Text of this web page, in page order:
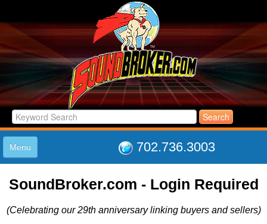
702.736.3003
Menu
LISTINGS
LOG IN
SoundBroker.com - Login Required
(Celebrating our 29th anniversary linking buyers and sellers)